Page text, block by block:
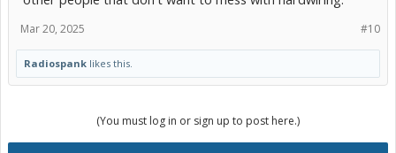
#10
Mar 20, 2025
Radiospank likes this.
(You must log in or sign up to post here.)